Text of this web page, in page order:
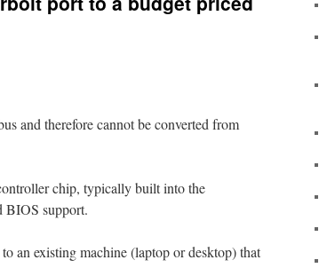
and therefore cannot be converted from
chip, typically built into the
BIOS support.
an existing machine (laptop or desktop) that